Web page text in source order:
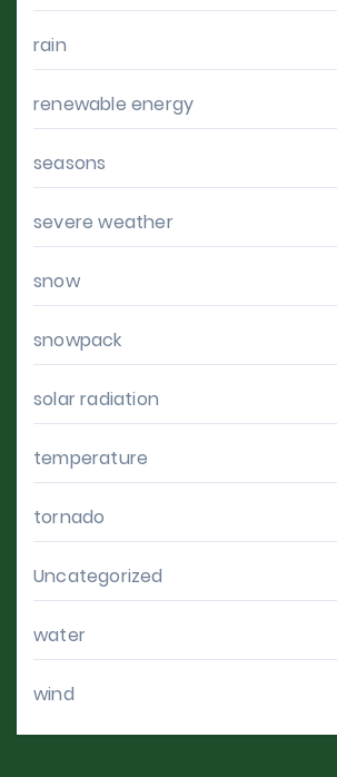
rain
renewable energy
seasons
severe weather
snow
snowpack
solar radiation
temperature
tornado
Uncategorized
water
wind